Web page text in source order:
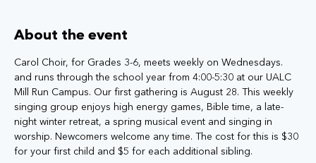
About the event
Carol Choir, for Grades 3-6, meets weekly on Wednesdays.
and runs through the school year from 4:00-5:30 at our UALC
Mill Run Campus. Our first gathering is August 28. This weekly
singing group enjoys high energy games, Bible time, a late-
night winter retreat, a spring musical event and singing in
worship. Newcomers welcome any time. The cost for this is $30
for your first child and $5 for each additional sibling.